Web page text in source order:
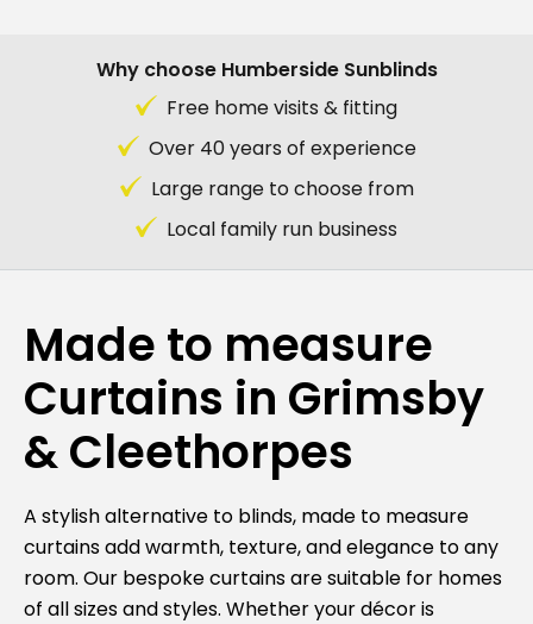
Why choose Humberside Sunblinds
Free home visits & fitting
Over 40 years of experience
Large range to choose from
Local family run business
Made to measure
Curtains in Grimsby
& Cleethorpes
A stylish alternative to blinds, made to measure
curtains add warmth, texture, and elegance to any
room. Our bespoke curtains are suitable for homes
of all sizes and styles. Whether your décor is